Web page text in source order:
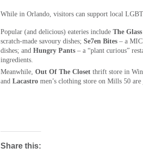
While in Orlando, visitors can support local
Popular (and delicious) eateries include The
scratch-made savoury dishes; Se7en Bites – a
dishes; and Hungry Pants – a “plant curious”
ingredients.
Meanwhile, Out Of The Closet thrift store in
and Lacastro men’s clothing store on Mills 50
Share this: